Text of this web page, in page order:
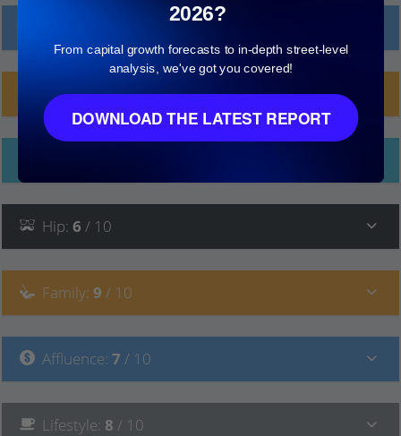
Planning Applications (4)
Hip: 6 / 10
Family: 9 / 10
Affluence: 7 / 10
Lifestyle: 8 / 10
2026?
From capital growth forecasts to in-depth street-level
analysis, we've got you covered!
DOWNLOAD THE LATEST REPORT